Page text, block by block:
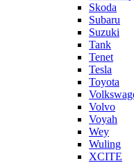
Skoda
Subaru
Suzuki
Tank
Tenet
Tesla
Toyota
Volvo
Voyah
Wey
Wuling
XCITE